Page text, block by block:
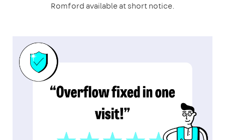
Romford available at short notice.